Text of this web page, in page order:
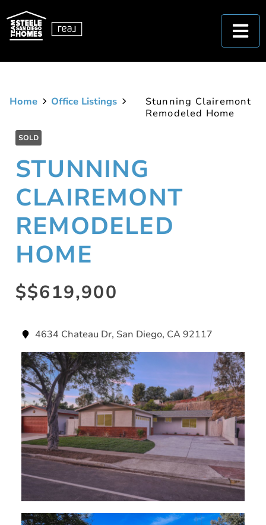
Home Office Listings
Stunning Clairemont
Remodeled Home
SOLD
STUNNING
CLAIREMONT
REMODELED
HOME
$$619,900
4634 Chateau Dr, San Diego, CA 92117